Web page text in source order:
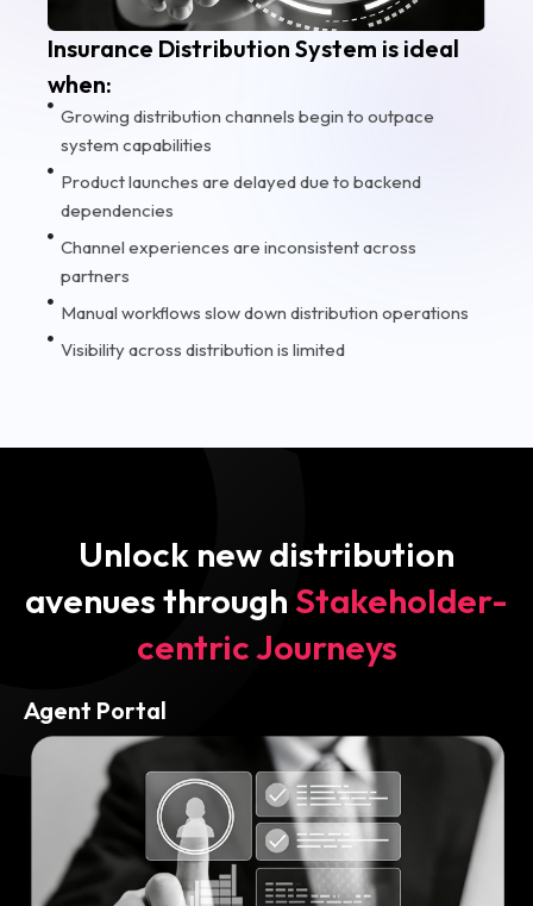
Insurance Distribution System is ideal
when:
Growing distribution channels begin to outpace
system capabilities
Product launches are delayed due to backend
dependencies
Channel experiences are inconsistent across
partners
Manual workflows slow down distribution operations
Visibility across distribution is limited
Unlock new distribution
avenues throughStakeholder-
centric Journeys
Agent Portal